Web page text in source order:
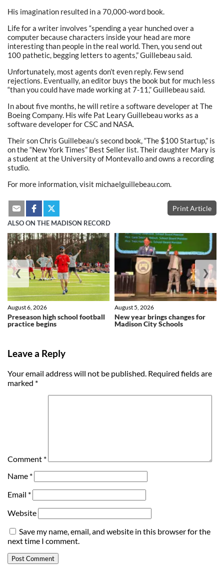
His imagination resulted in a 70,000-word book.
Life for a writer involves “spending a year hunched over a
computer because characters inside your head are more
interesting than people in the real world. Then, you send out
100 pathetic, begging letters to agents,” Guillebeau said.
Unfortunately, most agents don’t even reply. Few send
rejections. Eventually, an editor buys the book but for much less
“than you could have made working at 7-11,” Guillebeau said.
In about five months, he will retire a software developer at The
Boeing Company. His wife Pat Leary Guillebeau works as a
software developer for CSC and NASA.
Their son Chris Guillebeau’s second book, “The $100 Startup,” is
on the “New York Times” Best Seller list. Their daughter Mary is
a student at the University of Montevallo and owns a recording
studio.
For more information, visit michaelguillebeau.com.
Print Article
ALSO ON THE MADISON RECORD
Preseason high school football
practice begins
August 6, 2026
New year brings changes for
Madison City Schools
August 5, 2026
❮ ❯
Leave a Reply
Your email address will not be published. Required fields are
marked *
Comment *
Name *
Email *
Website
Save my name, email, and website in this browser for the
next time I comment.